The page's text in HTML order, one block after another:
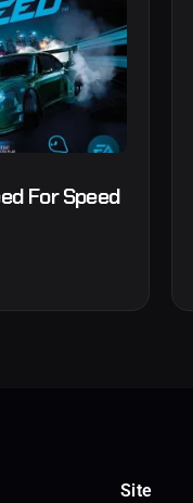
For Speed
Site